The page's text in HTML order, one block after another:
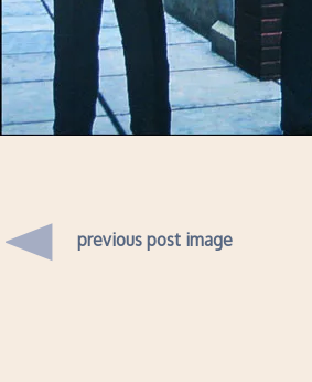
previous post image